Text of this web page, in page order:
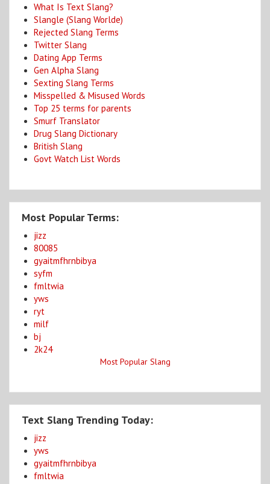
What Is Text Slang?
Slangle (Slang Worlde)
Rejected Slang Terms
Twitter Slang
Dating App Terms
Gen Alpha Slang
Sexting Slang Terms
Misspelled & Misused Words
Top 25 terms for parents
Smurf Translator
Drug Slang Dictionary
British Slang
Govt Watch List Words
Most Popular Terms:
jizz
80085
gyaitmfhrnbibya
syfm
fmltwia
yws
ryt
milf
bj
2k24
Most Popular Slang
Text Slang Trending Today:
jizz
yws
gyaitmfhrnbibya
fmltwia